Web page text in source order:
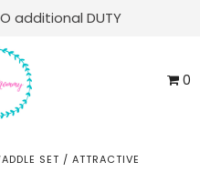
additional DUTY
0
SET /ATTRACTIVE